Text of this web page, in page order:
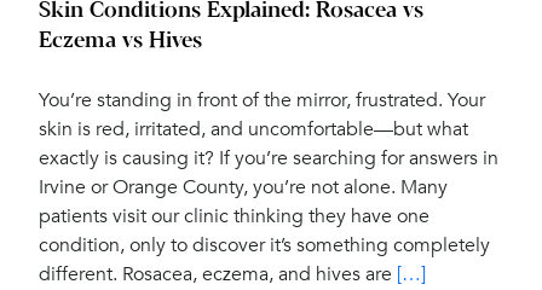
Skin Conditions Explained: Rosacea vs
Eczema vs Hives
You’re standing in front of the mirror, frustrated. Your
skin is red, irritated, and uncomfortable—but what
exactly is causing it? If you’re searching for answers in
Irvine or Orange County, you’re not alone. Many
patients visit our clinic thinking they have one
condition, only to discover it’s something completely
different. Rosacea, eczema, and hives are […]